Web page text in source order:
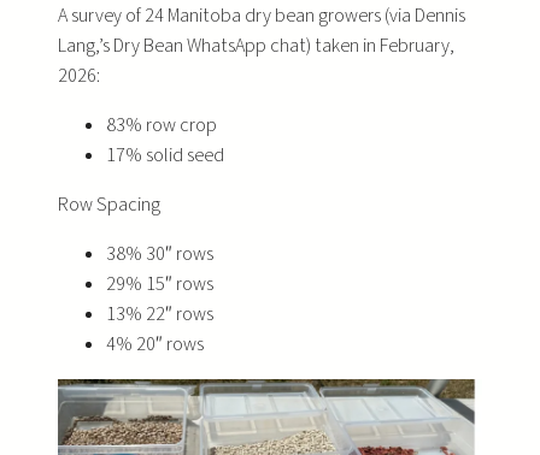
A survey of 24 Manitoba dry bean growers (via Dennis
Lang,’s Dry Bean WhatsApp chat) taken in February,
2026:
83% row crop
17% solid seed
Row Spacing
38% 30″ rows
29% 15″ rows
13% 22″ rows
4% 20″ rows